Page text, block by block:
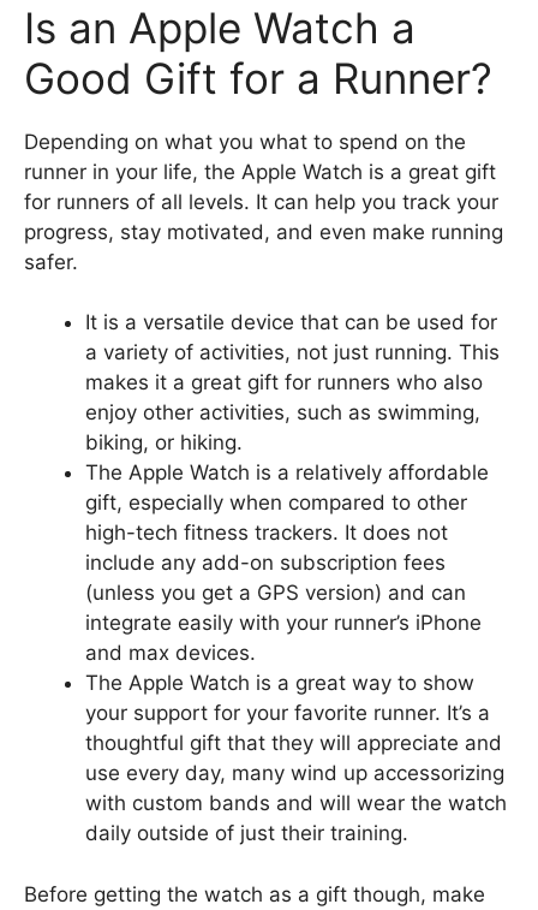
Is an Apple Watch a
Good Gift for a Runner?
Depending on what you what to spend on the
runner in your life, the Apple Watch is a great gift
for runners of all levels. It can help you track your
progress, stay motivated, and even make running
safer.
It is a versatile device that can be used for
a variety of activities, not just running. This
makes it a great gift for runners who also
enjoy other activities, such as swimming,
biking, or hiking.
The Apple Watch is a relatively affordable
gift, especially when compared to other
high-tech fitness trackers. It does not
include any add-on subscription fees
(unless you get a GPS version) and can
integrate easily with your runner’s iPhone
and max devices.
The Apple Watch is a great way to show
your support for your favorite runner. It’s a
thoughtful gift that they will appreciate and
use every day, many wind up accessorizing
with custom bands and will wear the watch
daily outside of just their training.
Before getting the watch as a gift though, make